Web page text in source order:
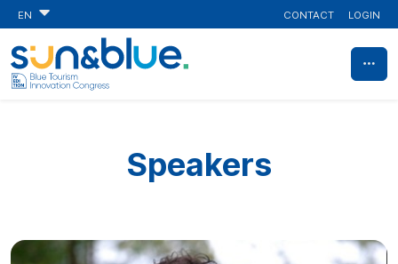
EN CONTACT LOGIN
Speakers